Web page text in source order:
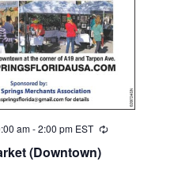
(Downtown)
am-2:00 pm EST Recurring